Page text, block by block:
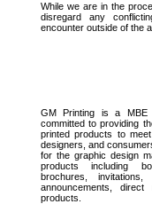
While we are in the
disregard any
encounter outside of the
GM Printing is a
committed to providing
printed products to
designers, and
for the graphic design
products including
brochures,
announcements,
products.